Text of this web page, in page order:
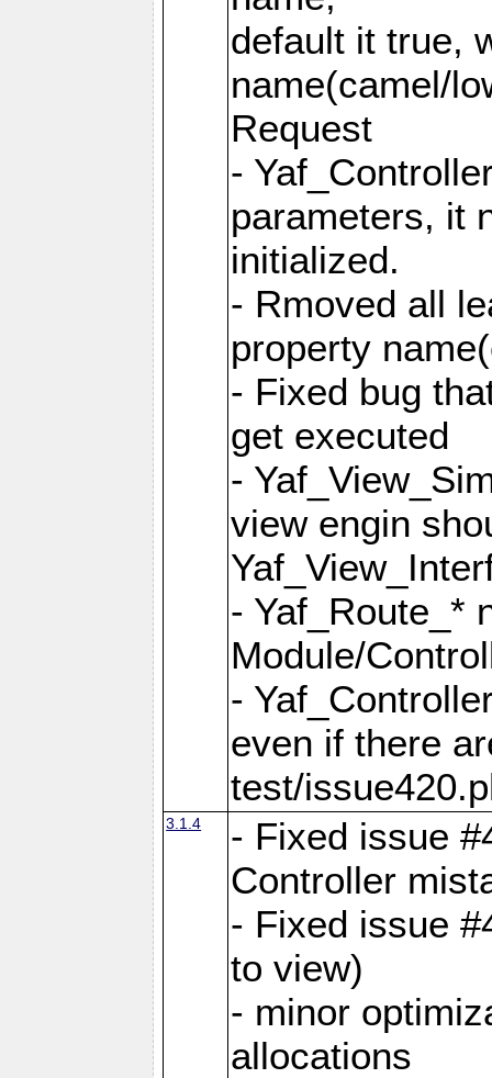
default it true,
name(camel/
Request
-
parameters, it
initialized.
- Rmoved all
property
- Fixed bug
get executed
-
view engin
- Yaf_Route_*
Module/
-
even if there
test/
3.1.4
- Fixed issue
Controller
- Fixed issue
to view)
- minor
allocations